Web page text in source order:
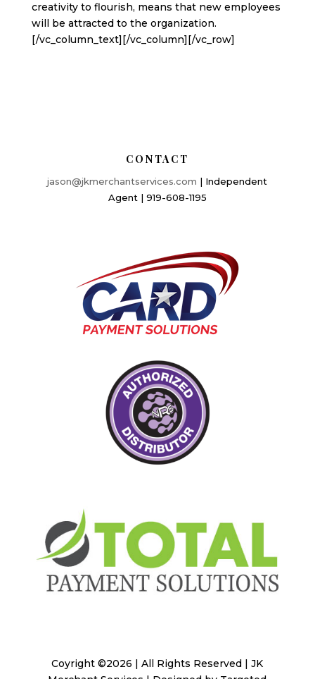
creativity to flourish, means that new employees
will be attracted to the organization.
[/vc_column_text][/vc_column][/vc_row]
CONTACT
jason@jkmerchantservices.com | Independent
Agent | 919-608-1195
Coyright ©2026 | All Rights Reserved | JK